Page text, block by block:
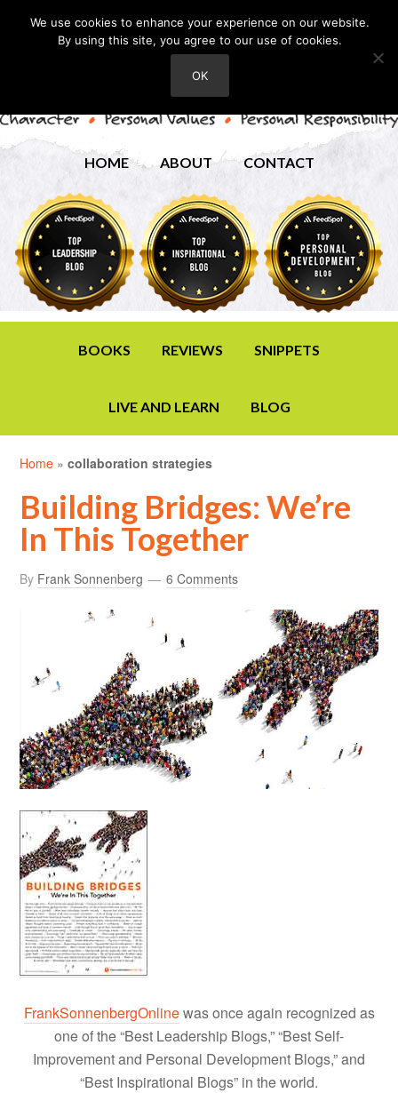
HOME ABOUT CONTACT
BOOKS REVIEWS SNIPPETS
LIVE AND LEARN BLOG
Home »collaboration strategies
Building Bridges: We’re
In This Together
By Frank Sonnenberg 6 Comments
FrankSonnenbergOnlinewas once again recognized as
one of the “Best Leadership Blogs,” “Best Self-
Improvement and Personal Development Blogs,” and
“Best Inspirational Blogs” in the world.
We use cookies to enhance your experience on our website.
By using this site, you agree to our use of cookies.
OK